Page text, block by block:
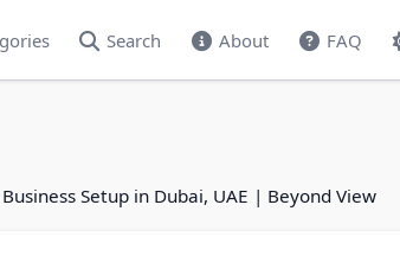
Search About FAQ
Setup in Dubai, UAE | Beyond View